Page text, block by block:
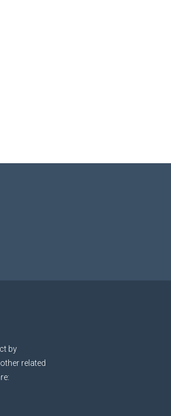
by
related